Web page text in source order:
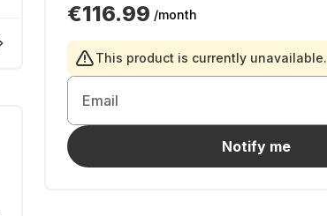
€116.99 /month
This product is currently unavailable.
Email
Notify me